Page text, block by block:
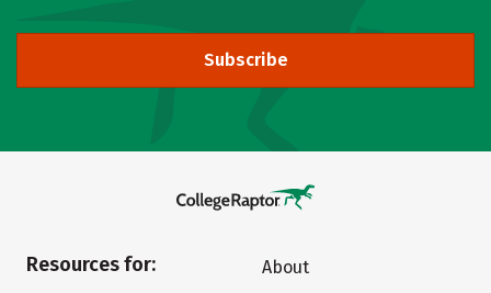
Subscribe
Resources for:
About